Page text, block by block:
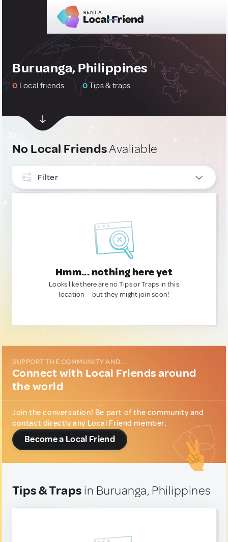
Buruanga, Philippines
0 Local friends 0Tips & traps
No Local FriendsAvaliable
Filter
Hmm... nothing here yet
Looks like there are no Tips or Traps in this
location — but they might join soon!
SUPPORT THE COMMUNITY AND...
Connect with Local Friends around
the world
Join the conversation! Be part of the community and
contact directly any Local Friend member.
Become a Local Friend
Tips & Traps in Buruanga, Philippines